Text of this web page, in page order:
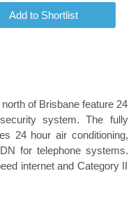
of Brisbane feature 24
system. The fully
24 hour air conditioning,
for telephone systems.
internet and Category II